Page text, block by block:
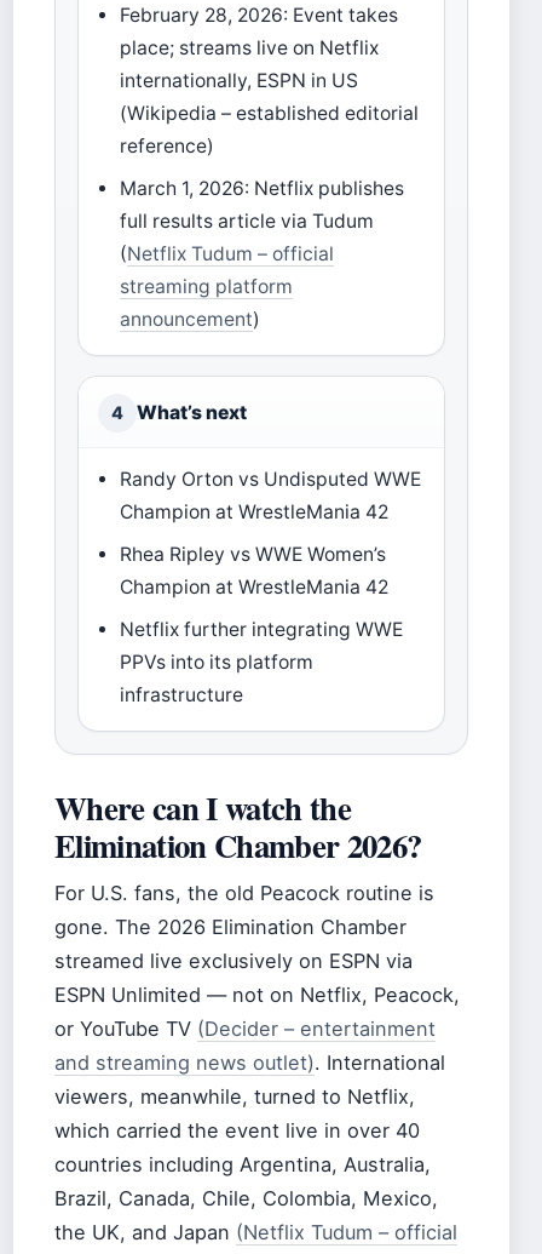
February 28, 2026: Event takes
place; streams live on Netflix
internationally, ESPN in US
(Wikipedia – established editorial
reference)
March 1, 2026: Netflix publishes
full results article via Tudum
(Netflix Tudum – official
streaming platform
announcement)
4 What’s next
Randy Orton vs Undisputed WWE
Champion at WrestleMania 42
Rhea Ripley vs WWE Women’s
Champion at WrestleMania 42
Netflix further integrating WWE
PPVs into its platform
infrastructure
Where can I watch the
Elimination Chamber 2026?
For U.S. fans, the old Peacock routine is
gone. The 2026 Elimination Chamber
streamed live exclusively on ESPN via
ESPN Unlimited — not on Netflix, Peacock,
or YouTube TV (Decider – entertainment
and streaming news outlet). International
viewers, meanwhile, turned to Netflix,
which carried the event live in over 40
countries including Argentina, Australia,
Brazil, Canada, Chile, Colombia, Mexico,
the UK, and Japan (Netflix Tudum – official